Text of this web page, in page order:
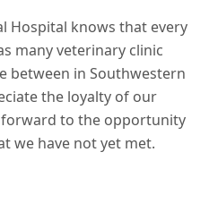
Hospital knows that every
many veterinary clinic
between in Southwestern
the loyalty of our
to the opportunity
we have not yet met.